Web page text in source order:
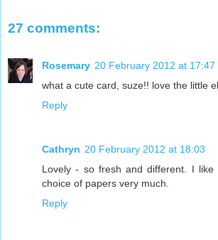
27 comments:
Rosemary 20 February 2012 at 17:47
what a cute card, suze!! love the little
Reply
Cathryn 20 February 2012 at 18:03
Lovely - so fresh and different. I
choice of papers very much.
Reply